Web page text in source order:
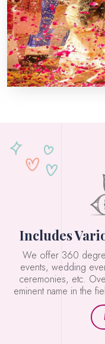
Includes
We offer 360
events, wedding
ceremonies, etc.
eminent name in the